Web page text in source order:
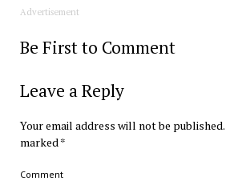
Advertisement
Be First to Comment
Leave a Reply
Your email address will not be published.
marked *
Comment